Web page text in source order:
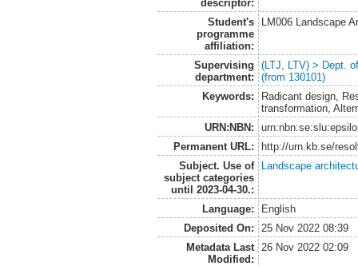
descriptor:
Student's
programme
affiliation:
LM006 Landscape
Supervising
department:
(LTJ, LTV) > Dept.
(from 130101)
Keywords:
Radicant design,
transformation,
URN:NBN:
Permanent URL:
http://urn.kb.se/
Subject. Use of
subject categories
until 2023-04-30.:
Landscape
Language:
English
Deposited On:
25 Nov 2022 08:39
Metadata Last
Modified:
26 Nov 2022 02:09